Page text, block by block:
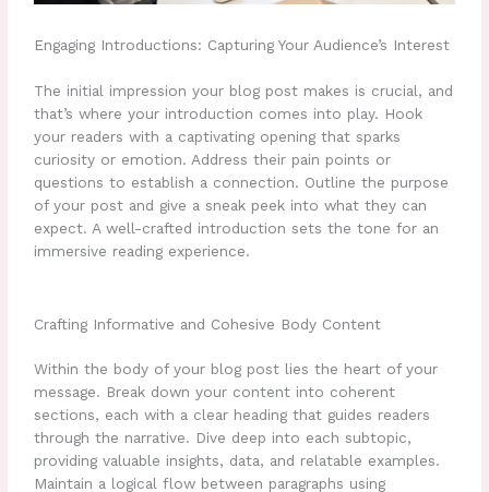
Engaging Introductions: Capturing Your Audience’s Interest
The initial impression your blog post makes is crucial, and
that’s where your introduction comes into play. Hook
your readers with a captivating opening that sparks
curiosity or emotion. Address their pain points or
questions to establish a connection. Outline the purpose
of your post and give a sneak peek into what they can
expect. A well-crafted introduction sets the tone for an
immersive reading experience.
Crafting Informative and Cohesive Body Content
Within the body of your blog post lies the heart of your
message. Break down your content into coherent
sections, each with a clear heading that guides readers
through the narrative. Dive deep into each subtopic,
providing valuable insights, data, and relatable examples.
Maintain a logical flow between paragraphs using